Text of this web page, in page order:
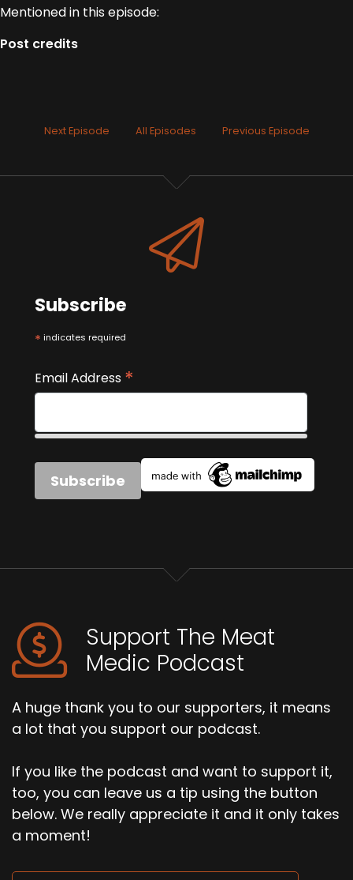
Mentioned in this episode:
Post credits
Next Episode All Episodes Previous Episode
Subscribe
* indicates required
Email Address *
Support The Meat
Medic Podcast
A huge thank you to our supporters, it means
a lot that you support our podcast.
If you like the podcast and want to support it,
too, you can leave us a tip using the button
below. We really appreciate it and it only takes
a moment!